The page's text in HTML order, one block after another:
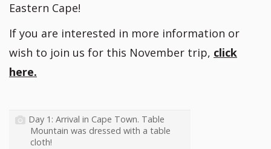
Eastern Cape!
If you are interested in more information or
wish to join us for this November trip, click
here.
Day 1: Arrival in Cape Town. Table
Mountain was dressed with a table
cloth!